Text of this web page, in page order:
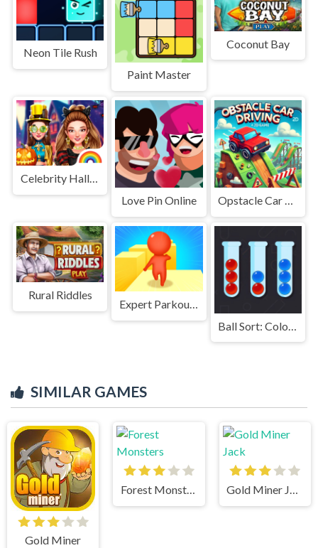
Neon Tile Rush
Paint Master
Coconut Bay
Celebrity Halloween Costumes
Love Pin Online
Opstacle Car Driving
Rural Riddles
Expert Parkour 3D
SIMILAR GAMES
Gold Miner
Forest Monsters Gold Miner Jack